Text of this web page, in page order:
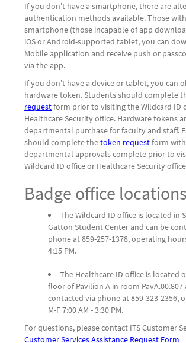
If you don't have a smartphone, there are
authentication methods available. Those
smartphone (those incapable of app
iOS or Android-supported tablet, you can
Mobile application and receive push or
via the app.
If you don't have a device or tablet, you can
hardware token. Students should complete
requestform prior to visiting the Wildcard ID
Healthcare Security office. Hardware tokens
departmental purchase for faculty and staff.
should complete thetoken requestform
departmental approvals complete prior to
Wildcard ID office or Healthcare Security
Badge office locations
The Wildcard ID office is located in
Gatton Student Center and can be
phone at 859-257-1378, operating
4:15 PM.
The Healthcare ID office is located
floor of Pavilion A in room PavA.00.807
contacted via phone at 859-323-2356,
M-F 7:00 AM - 3:30 PM.
For questions, please contact ITS Customer
Customer Services Assistance Request Form